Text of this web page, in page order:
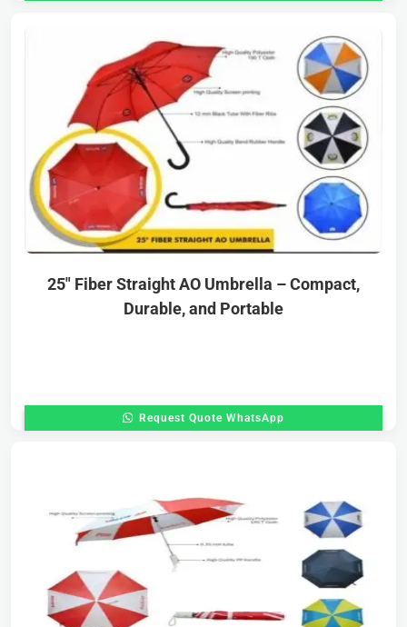
25″ Fiber Straight AO Umbrella – Compact,
Durable, and Portable
Request Quote WhatsApp